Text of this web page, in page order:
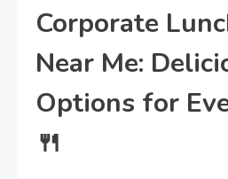
Corporate
Near Me:
Options for
🍴